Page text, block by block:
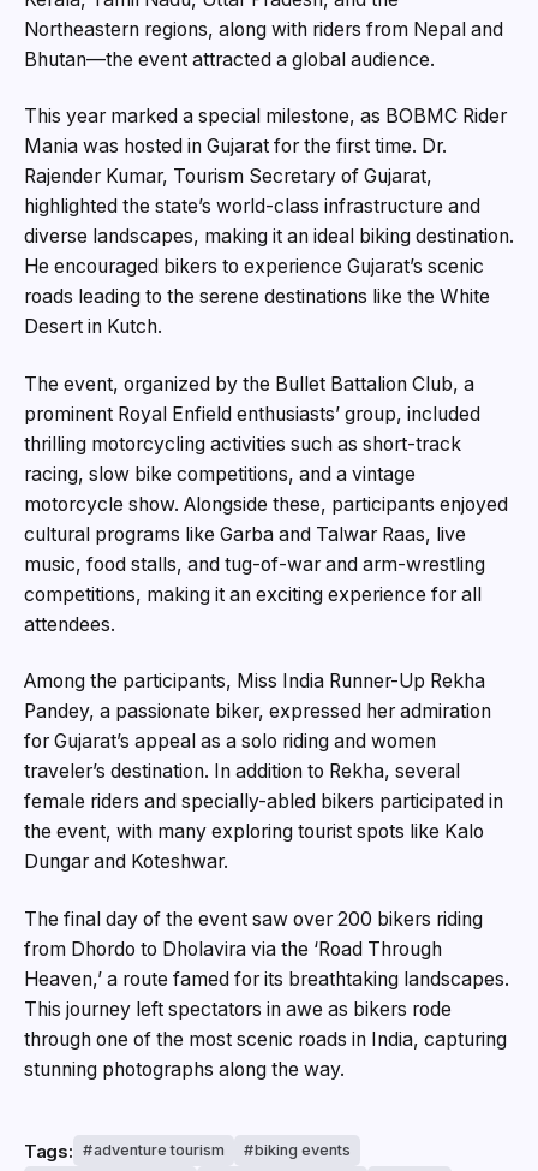
Northeastern regions, along with riders from Nepal and
Bhutan—the event attracted a global audience.
This year marked a special milestone, as BOBMC Rider
Mania was hosted in Gujarat for the first time. Dr.
Rajender Kumar, Tourism Secretary of Gujarat,
highlighted the state’s world-class infrastructure and
diverse landscapes, making it an ideal biking destination.
He encouraged bikers to experience Gujarat’s scenic
roads leading to the serene destinations like the White
Desert in Kutch.
The event, organized by the Bullet Battalion Club, a
prominent Royal Enfield enthusiasts’ group, included
thrilling motorcycling activities such as short-track
racing, slow bike competitions, and a vintage
motorcycle show. Alongside these, participants enjoyed
cultural programs like Garba and Talwar Raas, live
music, food stalls, and tug-of-war and arm-wrestling
competitions, making it an exciting experience for all
attendees.
Among the participants, Miss India Runner-Up Rekha
Pandey, a passionate biker, expressed her admiration
for Gujarat’s appeal as a solo riding and women
traveler’s destination. In addition to Rekha, several
female riders and specially-abled bikers participated in
the event, with many exploring tourist spots like Kalo
Dungar and Koteshwar.
The final day of the event saw over 200 bikers riding
from Dhordo to Dholavira via the ‘Road Through
Heaven,’ a route famed for its breathtaking landscapes.
This journey left spectators in awe as bikers rode
through one of the most scenic roads in India, capturing
stunning photographs along the way.
Tags: adventure tourism
biking events